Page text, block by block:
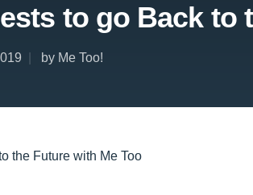
to go Back to
by Me Too!